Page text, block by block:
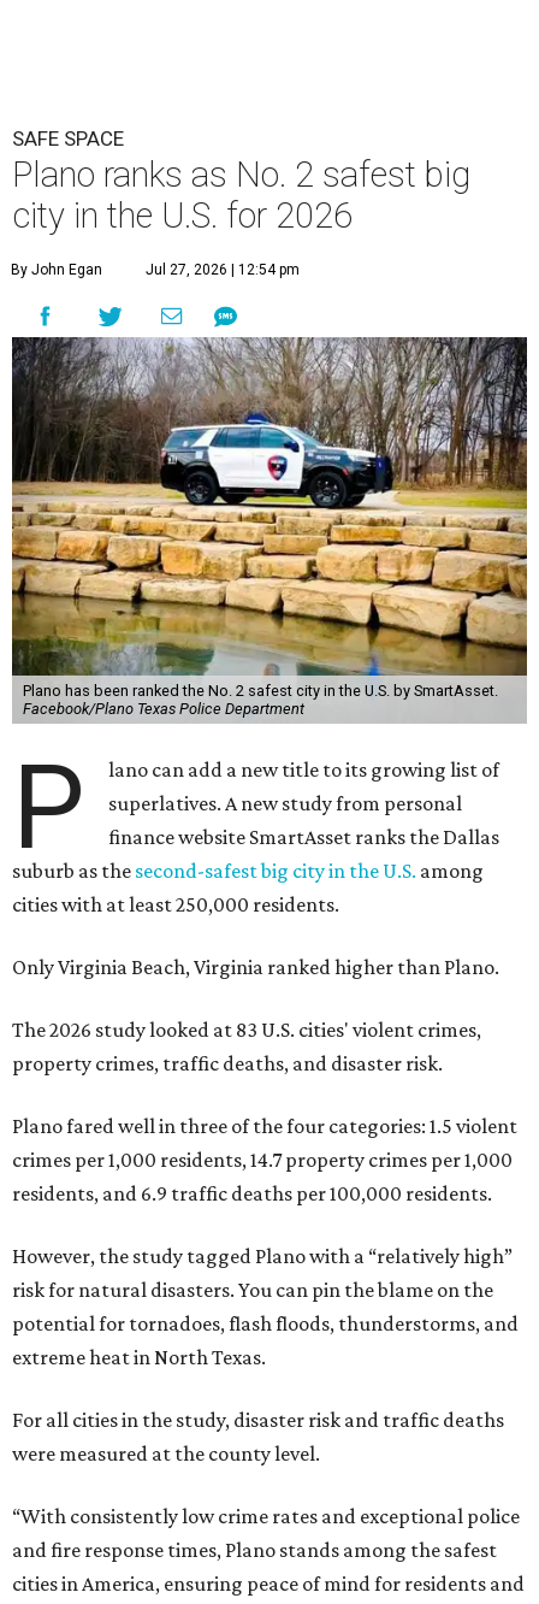
SAFE SPACE
Plano ranks as No. 2 safest big
city in the U.S. for 2026
By John Egan Jul 27, 2026 | 12:54 pm
Plano has been ranked the No. 2 safest city in the U.S. by SmartAsset.
Facebook/Plano Texas Police Department
P
lano can add a new title to its growing list of
superlatives. A new study from personal
finance website SmartAsset ranks the Dallas
suburb as the second-safest big city in the U.S. among
cities with at least 250,000 residents.
Only Virginia Beach, Virginia ranked higher than Plano.
The 2026 study looked at 83 U.S. cities' violent crimes,
property crimes, traffic deaths, and disaster risk.
Plano fared well in three of the four categories: 1.5 violent
crimes per 1,000 residents, 14.7 property crimes per 1,000
residents, and 6.9 traffic deaths per 100,000 residents.
However, the study tagged Plano with a “relatively high”
risk for natural disasters. You can pin the blame on the
potential for tornadoes, flash floods, thunderstorms, and
extreme heat in North Texas.
For all cities in the study, disaster risk and traffic deaths
were measured at the county level.
“With consistently low crime rates and exceptional police
and fire response times, Plano stands among the safest
cities in America, ensuring peace of mind for residents and